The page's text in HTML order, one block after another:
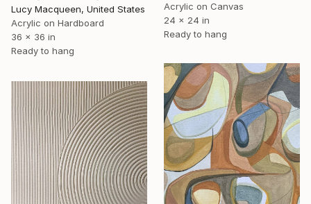
Acrylic on Canvas
24 x 24 in
Ready to hang
Lucy Macqueen, United States
Acrylic on Hardboard
36 x 36 in
Ready to hang